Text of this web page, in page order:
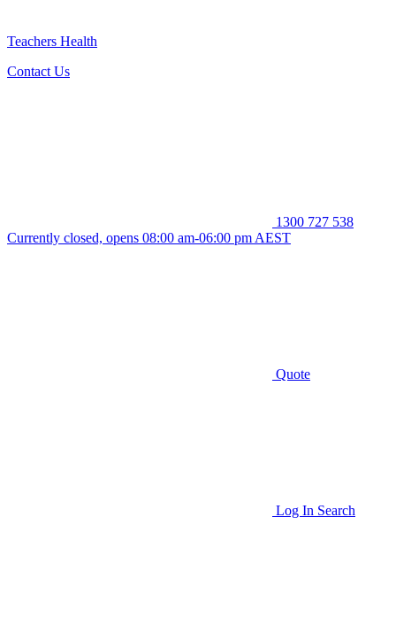
Teachers Health
Contact Us
1300 727 538
Currently closed, opens 08:00 am-06:00 pm AEST
Quote
Log In Search